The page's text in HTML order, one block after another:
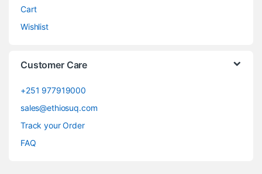
Cart
Wishlist
Customer Care
+251 977919000
sales@ethiosuq.com
Track your Order
FAQ